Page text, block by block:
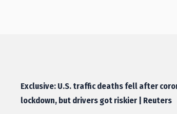
Exclusive: U.S. traffic deaths fell after
lockdown, but drivers got riskier | Reuters